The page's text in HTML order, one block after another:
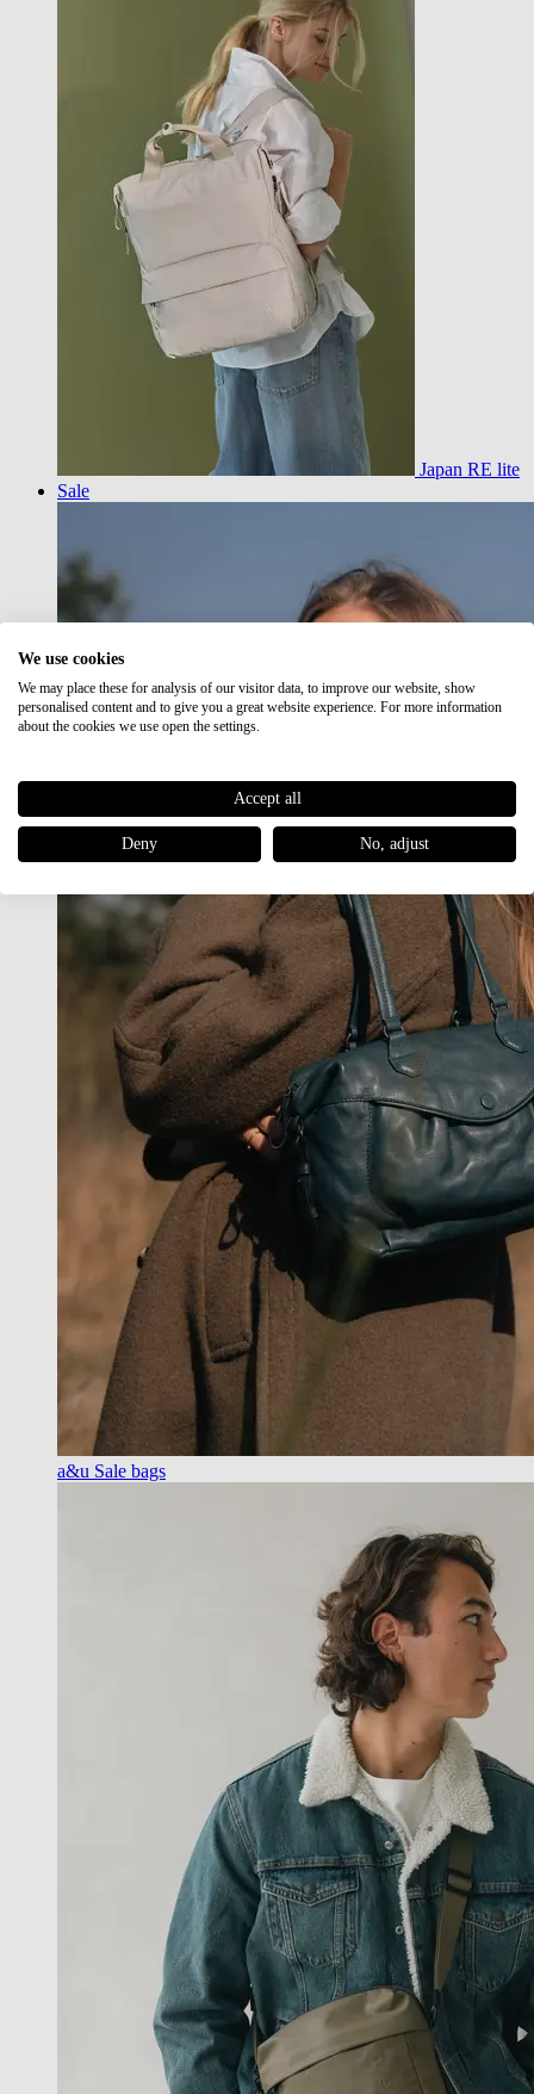
Japan RE lite
Sale
a&u Sale bags
We use cookies
We may place these for analysis of our visitor data, to improve our website, show
personalised content and to give you a great website experience. For more information
about the cookies we use open the settings.
Accept all
Deny No, adjust